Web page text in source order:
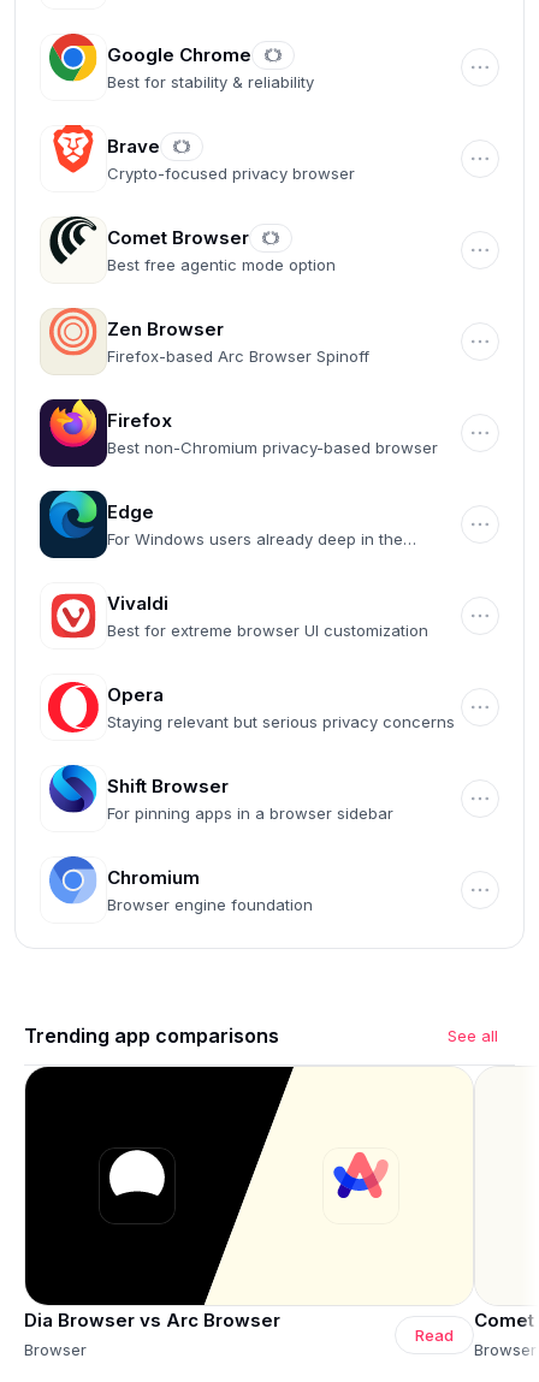
Google Chrome
Best for stability & reliability
Brave
Crypto-focused privacy browser
Comet Browser
Best free agentic mode option
Zen Browser
Firefox-based Arc Browser Spinoff
Firefox
Best non-Chromium privacy-based browser
Edge
For Windows users already deep in the
Vivaldi
Best for extreme browser UI customization
Opera
Staying relevant but serious privacy concerns
Shift Browser
For pinning apps in a browser sidebar
Chromium
Browser engine foundation
Trending app comparisons See all
Dia Browser vs Arc Browser
Browser
Read
Browser